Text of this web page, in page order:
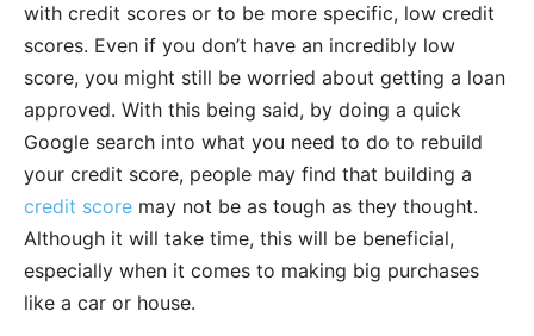
with credit scores or to be more specific, low credit
scores. Even if you don’t have an incredibly low
score, you might still be worried about getting a loan
approved. With this being said, by doing a quick
Google search into what you need to do to rebuild
your credit score, people may find that building a
credit score may not be as tough as they thought.
Although it will take time, this will be beneficial,
especially when it comes to making big purchases
like a car or house.